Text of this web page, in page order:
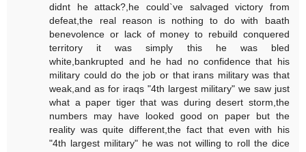
didnt he attack?,he could`ve salvaged victory from
defeat,the real reason is nothing to do with baath
benevolence or lack of money to rebuild conquered
territory it was simply this he was bled
white,bankrupted and he had no confidence that his
military could do the job or that irans military was that
weak,and as for iraqs "4th largest military" we saw just
what a paper tiger that was during desert storm,the
numbers may have looked good on paper but the
reality was quite different,the fact that even with his
"4th largest military" he was not willing to roll the dice